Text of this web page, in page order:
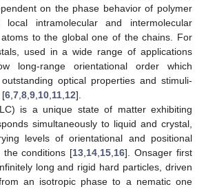
on the phase behavior of polymer
intramolecular and intermolecular
to the global one of the chains. For
used in a wide range of applications
long-range orientational order which
optical properties and stimuli-
[6 7 8 9 10 11 12].
is a unique state of matter exhibiting
simultaneously to liquid and crystal,
levels of orientational and positional
conditions [13 14 15 16]. Onsager first
long and rigid hard particles, driven
an isotropic phase to a nematic one